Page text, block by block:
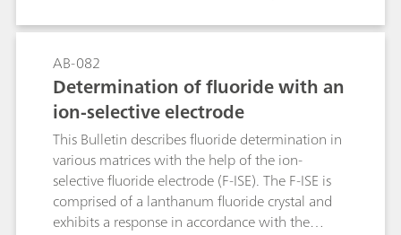
AB-082
Determination of fluoride with an
ion-selective electrode
This Bulletin describes fluoride determination in
various matrices with the help of the ion-
selective fluoride electrode (F-ISE). The F-ISE is
comprised of a lanthanum fluoride crystal and
exhibits a response in accordance with the